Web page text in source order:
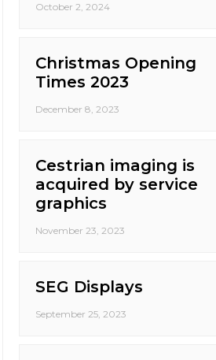
October 2, 2024
Christmas Opening
Times 2023
December 8, 2023
Cestrian imaging is
acquired by service
graphics
November 23, 2023
SEG Displays
September 25, 2023